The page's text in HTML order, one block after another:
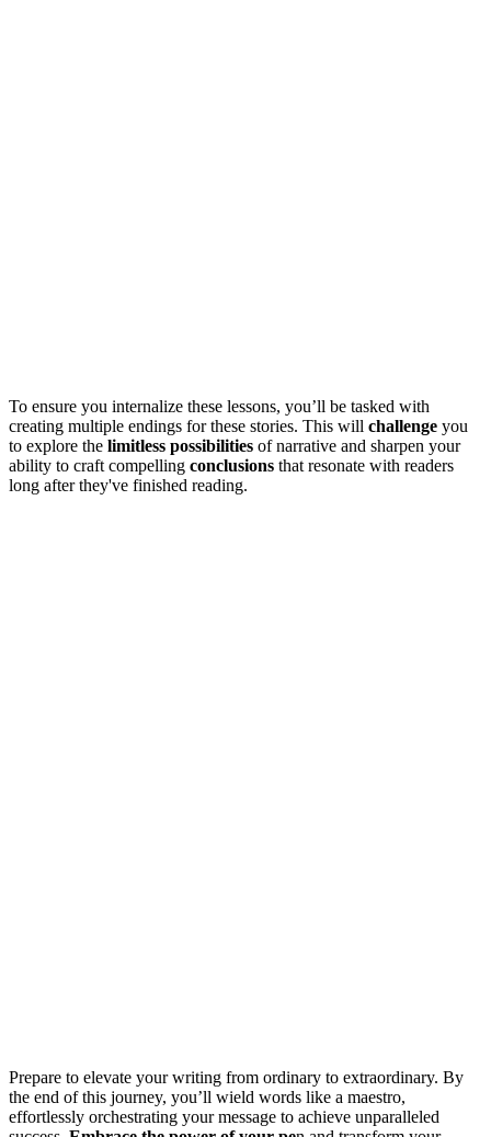
To ensure you internalize these lessons, you’ll be tasked with
creating multiple endings for these stories. This will challenge you
to explore the limitless possibilities of narrative and sharpen your
ability to craft compelling conclusions that resonate with readers
long after they've finished reading.
Prepare to elevate your writing from ordinary to extraordinary. By
the end of this journey, you’ll wield words like a maestro,
effortlessly orchestrating your message to achieve unparalleled